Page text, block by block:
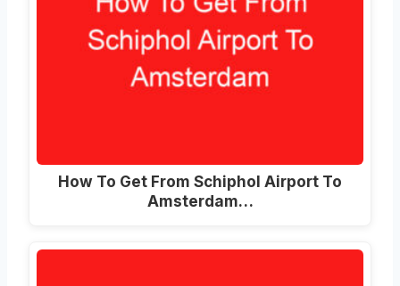
How To Get From Schiphol Airport To
Amsterdam…